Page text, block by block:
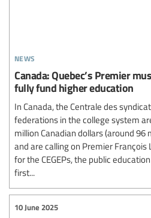
news
Canada: Quebec’s Premier
fully fund higher education
In Canada, the Centrale des
federations in the college system
million Canadian dollars (around
and are calling on Premier
for the CEGEPs, the public
first...
10 June 2025